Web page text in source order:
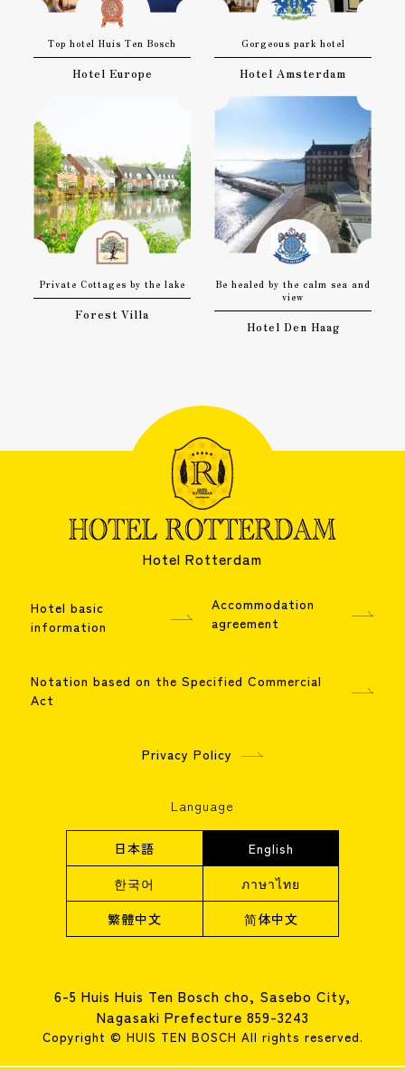
Top hotel Huis Ten Bosch
Hotel Europe
Gorgeous park hotel
Hotel Amsterdam
Private Cottages by the lake
Forest Villa
Be healed by the calm sea and
view
Hotel Den Haag
Hotel Rotterdam
Hotel basic
information
Accommodation
agreement
Notation based on the Specified Commercial
Act
Privacy Policy
Language
日本語
English
한국어
ภาษาไทย
繁體中文
简体中文
6-5 Huis Huis Ten Bosch cho, Sasebo City,
Nagasaki Prefecture 859-3243
Copyright © HUIS TEN BOSCH All rights reserved.